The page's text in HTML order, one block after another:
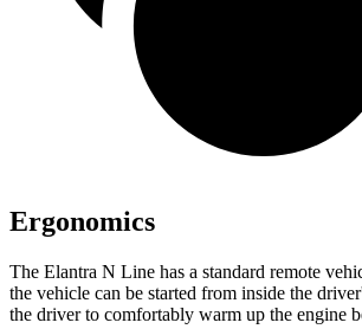
Ergonomics
The Elantra N Line has a standard remote
the vehicle can be started from inside the
the driver to comfortably warm up the engine